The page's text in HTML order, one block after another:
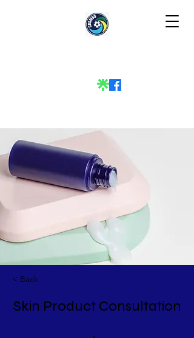
< Back
Skin Product Consultation